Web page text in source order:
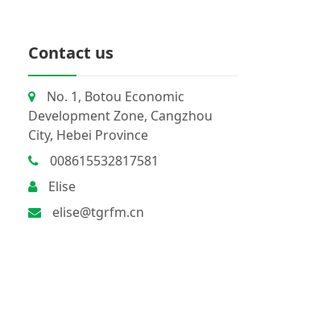
Contact us
No. 1, Botou Economic
Development Zone, Cangzhou
City, Hebei Province
008615532817581
Elise
elise@tgrfm.cn